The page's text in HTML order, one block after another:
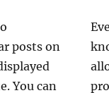
posts on
You can